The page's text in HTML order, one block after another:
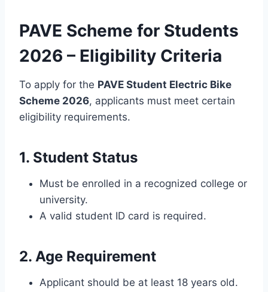
PAVE Scheme for Students
2026 – Eligibility Criteria
To apply for the PAVE Student Electric Bike
Scheme 2026, applicants must meet certain
eligibility requirements.
1. Student Status
Must be enrolled in a recognized college or
university.
A valid student ID card is required.
2. Age Requirement
Applicant should be at least 18 years old.